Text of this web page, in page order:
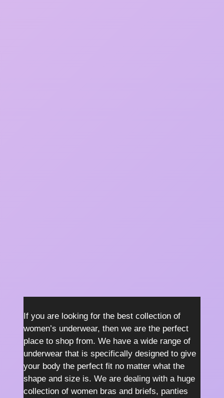
If you are looking for the best collection of
women’s underwear, then we are the perfect
place to shop from. We have a wide range of
underwear that is specifically designed to give
your body the perfect fit no matter what the
shape and size is. We are dealing with a huge
collection of women bras and briefs, panties